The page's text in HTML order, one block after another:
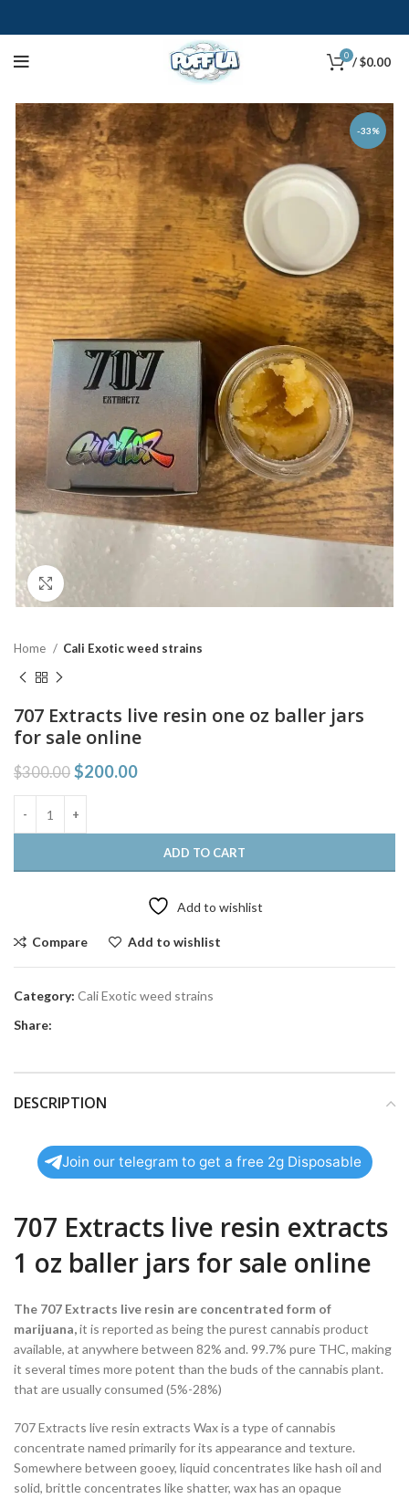
0 /$0.00
-33%
Home Cali Exotic weed strains
707 Extracts live resin one oz baller jars
for sale online
$300.00 $200.00
ADD TO CART
Add to wishlist
Compare Add to wishlist
Category: Cali Exotic weed strains
Share:
DESCRIPTION
Join our telegram to get a free 2g Disposable
707 Extracts live resin extracts
1 oz baller jars for sale online
The 707 Extracts live resin are concentrated form of
marijuana,it is reported as being the purest cannabis product
available, at anywhere between 82% and. 99.7% pure THC, making
it several times more potent than the buds of the cannabis plant.
that are usually consumed (5%-28%)
707 Extracts live resin extracts Wax is a type of cannabis
concentrate named primarily for its appearance and texture.
Somewhere between gooey, liquid concentrates like hash oil and
solid, brittle concentrates like shatter, wax has an opaque